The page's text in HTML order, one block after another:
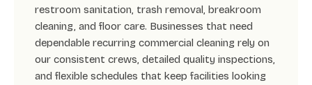
restroom sanitation, trash removal, breakroom
cleaning, and floor care. Businesses that need
dependable recurring commercial cleaning rely on
our consistent crews, detailed quality inspections,
and flexible schedules that keep facilities looking